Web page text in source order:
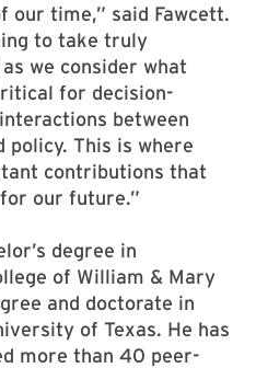
our time,” said Fawcett.
to take truly
we consider what
for decision-
between
policy. This is where
contributions that
our future.”
degree in
of William & Mary
and doctorate in
of Texas. He has
more than 40 peer-